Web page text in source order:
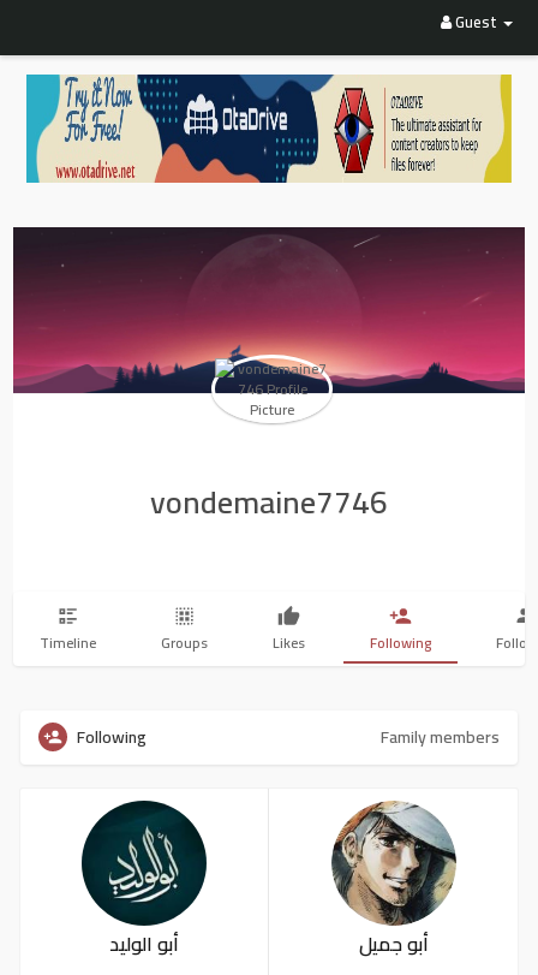
Guest
vondemaine7746
Timeline Groups Likes Following
Following Family members
أبو الوليد أبو جميل